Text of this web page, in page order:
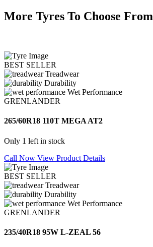
More Tyres To Choose From
BEST SELLER
Treadwear
Durability
Wet Performance
GRENLANDER
265/60R18 110T MEGA AT2
Only 1 left in stock
Call Now View Product Details
BEST SELLER
Treadwear
Durability
Wet Performance
GRENLANDER
235/40R18 95W L-ZEAL 56